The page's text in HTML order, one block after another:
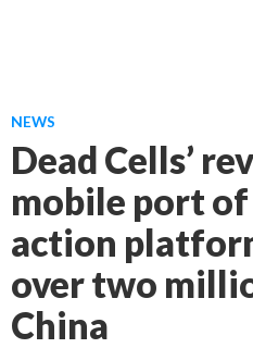
NEWS
Dead Cells’
mobile port
action
over two
China